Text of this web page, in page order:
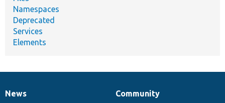
Namespaces
Deprecated
Services
Elements
News
News
Our
Community
Documentation
Drupal
Governance